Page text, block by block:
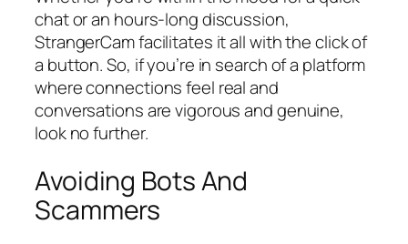
chat or an hours-long discussion,
StrangerCam facilitates it all with the click of
a button. So, if you’re in search of a platform
where connections feel real and
conversations are vigorous and genuine,
look no further.
Avoiding Bots And
Scammers